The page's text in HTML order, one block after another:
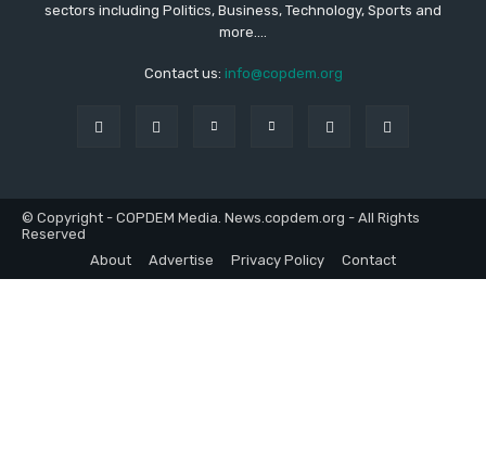
sectors including Politics, Business, Technology, Sports and
more....
Contact us: info@copdem.org
© Copyright - COPDEM Media. News.copdem.org - All Rights
Reserved
About
Advertise Privacy Policy Contact